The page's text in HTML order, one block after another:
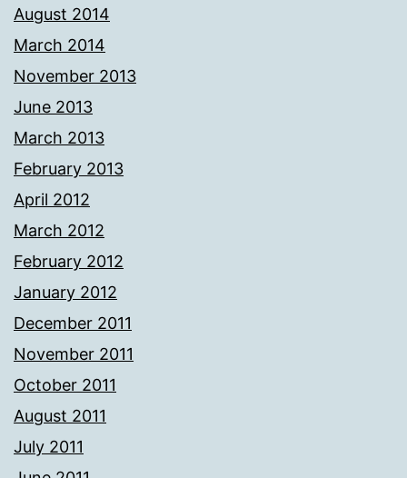
August 2014
March 2014
November 2013
June 2013
March 2013
February 2013
April 2012
March 2012
February 2012
January 2012
December 2011
November 2011
October 2011
August 2011
July 2011